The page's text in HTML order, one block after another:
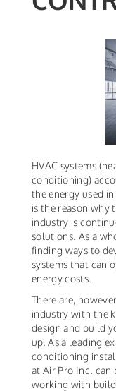
HVAC systems
conditioning)
the energy used
is the reason why
industry is
solutions. As a
finding ways to
systems that can
energy costs.
There are,
industry with the
design and build
up. As a leading
conditioning
at Air Pro Inc. can
working with